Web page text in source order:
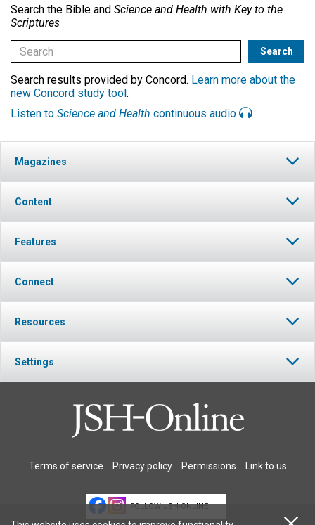
Search the Bible and Science and Health with Key to the
Scriptures
Search results provided by Concord. Learn more about the
new Concord study tool.
Listen to Science and Health continuous audio
Magazines
Content
Features
Connect
Resources
Settings
Terms of service Privacy policy Permissions Link to us
FOLLOW JSH-ONLINE